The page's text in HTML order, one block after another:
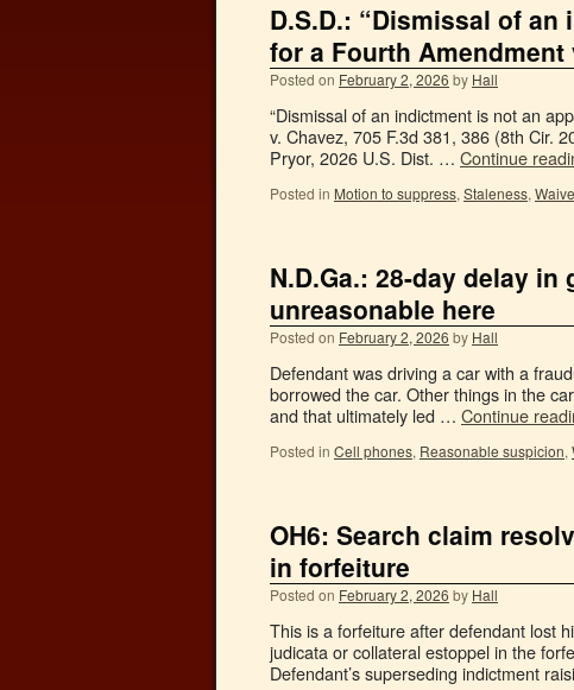
D.S.D.: “Dismissal of
for a Fourth Amendment
Posted on February 2, 2026 by Hall
“Dismissal of an indictment is not an
v. Chavez, 705 F.3d 381, 386 (8th Cir.
Pryor, 2026 U.S. Dist. … Continue
Posted in Motion to suppress, Staleness,
N.D.Ga.: 28-day delay in
unreasonable here
Posted on February 2, 2026 by Hall
Defendant was driving a car with a
borrowed the car. Other things in the
and that ultimately led … Continue
Posted in Cell phones, Reasonable suspicion,
OH6: Search claim
in forfeiture
Posted on February 2, 2026 by Hall
This is a forfeiture after defendant lost
judicata or collateral estoppel in the
Defendant’s superseding indictment